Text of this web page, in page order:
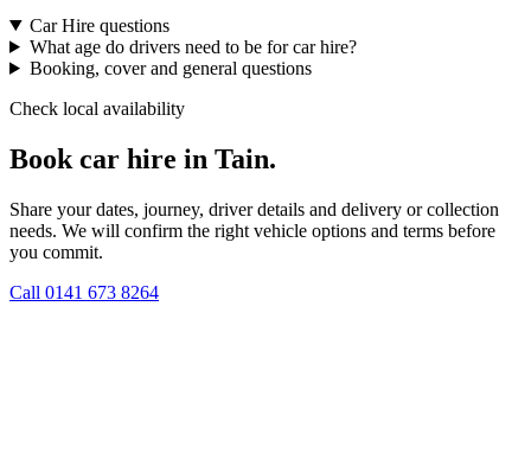
Car Hire questions
What age do drivers need to be for car hire?
Booking, cover and general questions
Check local availability
Book car hire in Tain.
Share your dates, journey, driver details and delivery or collection
needs. We will confirm the right vehicle options and terms before
you commit.
Call 0141 673 8264